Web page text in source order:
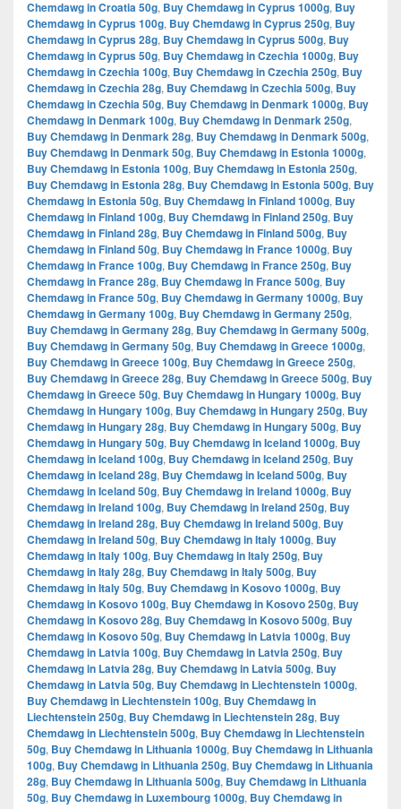
Chemdawg in Croatia 50g, Buy Chemdawg in Cyprus 1000g, Buy
Chemdawg in Cyprus 100g, Buy Chemdawg in Cyprus 250g, Buy
Chemdawg in Cyprus 28g, Buy Chemdawg in Cyprus 500g, Buy
Chemdawg in Cyprus 50g, Buy Chemdawg in Czechia 1000g, Buy
Chemdawg in Czechia 100g, Buy Chemdawg in Czechia 250g, Buy
Chemdawg in Czechia 28g, Buy Chemdawg in Czechia 500g, Buy
Chemdawg in Czechia 50g, Buy Chemdawg in Denmark 1000g, Buy
Chemdawg in Denmark 100g, Buy Chemdawg in Denmark 250g,
Buy Chemdawg in Denmark 28g, Buy Chemdawg in Denmark 500g,
Buy Chemdawg in Denmark 50g, Buy Chemdawg in Estonia 1000g,
Buy Chemdawg in Estonia 100g, Buy Chemdawg in Estonia 250g,
Buy Chemdawg in Estonia 28g, Buy Chemdawg in Estonia 500g, Buy
Chemdawg in Estonia 50g, Buy Chemdawg in Finland 1000g, Buy
Chemdawg in Finland 100g, Buy Chemdawg in Finland 250g, Buy
Chemdawg in Finland 28g, Buy Chemdawg in Finland 500g, Buy
Chemdawg in Finland 50g, Buy Chemdawg in France 1000g, Buy
Chemdawg in France 100g, Buy Chemdawg in France 250g, Buy
Chemdawg in France 28g, Buy Chemdawg in France 500g, Buy
Chemdawg in France 50g, Buy Chemdawg in Germany 1000g, Buy
Chemdawg in Germany 100g, Buy Chemdawg in Germany 250g,
Buy Chemdawg in Germany 28g, Buy Chemdawg in Germany 500g,
Buy Chemdawg in Germany 50g, Buy Chemdawg in Greece 1000g,
Buy Chemdawg in Greece 100g, Buy Chemdawg in Greece 250g,
Buy Chemdawg in Greece 28g, Buy Chemdawg in Greece 500g, Buy
Chemdawg in Greece 50g, Buy Chemdawg in Hungary 1000g, Buy
Chemdawg in Hungary 100g, Buy Chemdawg in Hungary 250g, Buy
Chemdawg in Hungary 28g, Buy Chemdawg in Hungary 500g, Buy
Chemdawg in Hungary 50g, Buy Chemdawg in Iceland 1000g, Buy
Chemdawg in Iceland 100g, Buy Chemdawg in Iceland 250g, Buy
Chemdawg in Iceland 28g, Buy Chemdawg in Iceland 500g, Buy
Chemdawg in Iceland 50g, Buy Chemdawg in Ireland 1000g, Buy
Chemdawg in Ireland 100g, Buy Chemdawg in Ireland 250g, Buy
Chemdawg in Ireland 28g, Buy Chemdawg in Ireland 500g, Buy
Chemdawg in Ireland 50g, Buy Chemdawg in Italy 1000g, Buy
Chemdawg in Italy 100g, Buy Chemdawg in Italy 250g, Buy
Chemdawg in Italy 28g, Buy Chemdawg in Italy 500g, Buy
Chemdawg in Italy 50g, Buy Chemdawg in Kosovo 1000g, Buy
Chemdawg in Kosovo 100g, Buy Chemdawg in Kosovo 250g, Buy
Chemdawg in Kosovo 28g, Buy Chemdawg in Kosovo 500g, Buy
Chemdawg in Kosovo 50g, Buy Chemdawg in Latvia 1000g, Buy
Chemdawg in Latvia 100g, Buy Chemdawg in Latvia 250g, Buy
Chemdawg in Latvia 28g, Buy Chemdawg in Latvia 500g, Buy
Chemdawg in Latvia 50g, Buy Chemdawg in Liechtenstein 1000g,
Buy Chemdawg in Liechtenstein 100g, Buy Chemdawg in
Liechtenstein 250g, Buy Chemdawg in Liechtenstein 28g, Buy
Chemdawg in Liechtenstein 500g, Buy Chemdawg in Liechtenstein
50g, Buy Chemdawg in Lithuania 1000g, Buy Chemdawg in Lithuania
100g, Buy Chemdawg in Lithuania 250g, Buy Chemdawg in Lithuania
28g, Buy Chemdawg in Lithuania 500g, Buy Chemdawg in Lithuania
50g, Buy Chemdawg in Luxembourg 1000g, Buy Chemdawg in